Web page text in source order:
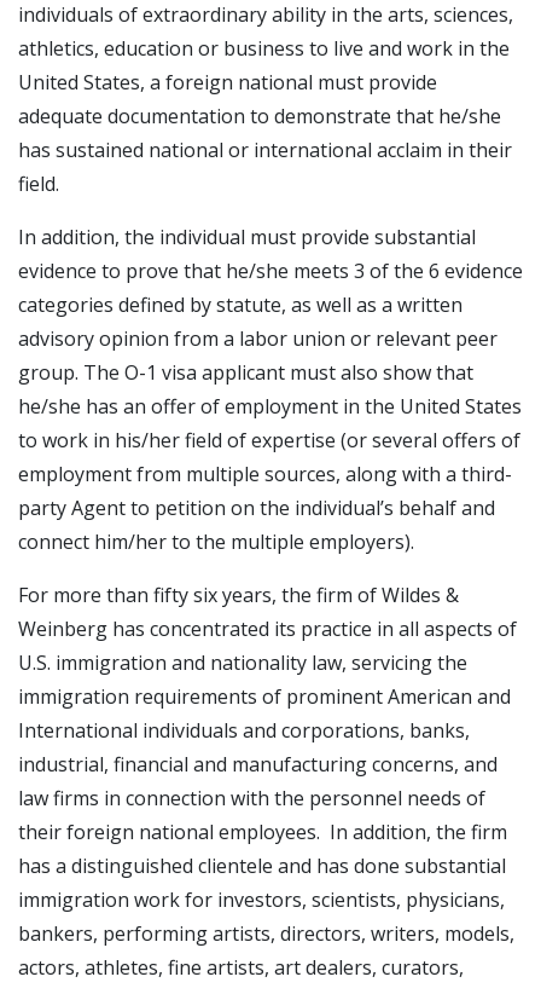
individuals of extraordinary ability in the arts, sciences,
athletics, education or business to live and work in the
United States, a foreign national must provide
adequate documentation to demonstrate that he/she
has sustained national or international acclaim in their
field.
In addition, the individual must provide substantial
evidence to prove that he/she meets 3 of the 6 evidence
categories defined by statute, as well as a written
advisory opinion from a labor union or relevant peer
group. The O-1 visa applicant must also show that
he/she has an offer of employment in the United States
to work in his/her field of expertise (or several offers of
employment from multiple sources, along with a third-
party Agent to petition on the individual’s behalf and
connect him/her to the multiple employers).
For more than fifty six years, the firm of Wildes &
Weinberg has concentrated its practice in all aspects of
U.S. immigration and nationality law, servicing the
immigration requirements of prominent American and
International individuals and corporations, banks,
industrial, financial and manufacturing concerns, and
law firms in connection with the personnel needs of
their foreign national employees. In addition, the firm
has a distinguished clientele and has done substantial
immigration work for investors, scientists, physicians,
bankers, performing artists, directors, writers, models,
actors, athletes, fine artists, art dealers, curators,